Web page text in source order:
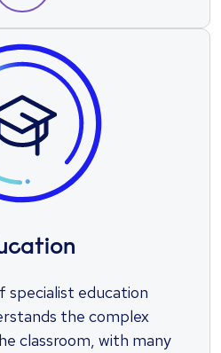
specialist education
the complex
classroom, with many